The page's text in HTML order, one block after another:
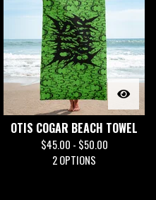
OTIS COGAR BEACH TOWEL
$45.00 - $50.00
2 OPTIONS